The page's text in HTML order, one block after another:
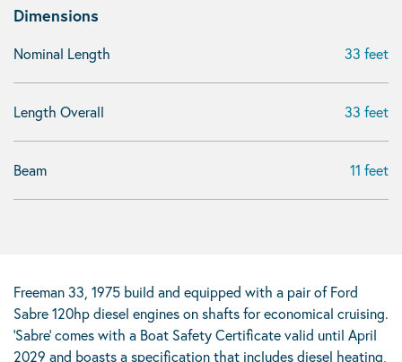
Dimensions
Nominal Length 33 feet
Length Overall 33 feet
Beam 11 feet
Freeman 33, 1975 build and equipped with a pair of Ford
Sabre 120hp diesel engines on shafts for economical cruising.
‘Sabre’ comes with a Boat Safety Certificate valid until April
2029 and boasts a specification that includes diesel heating,